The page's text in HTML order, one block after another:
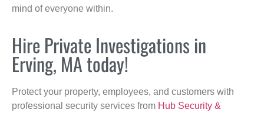
mind of everyone within.
Hire Private Investigations in
Erving, MA today!
Protect your property, employees, and customers with
professional security services from Hub Security &